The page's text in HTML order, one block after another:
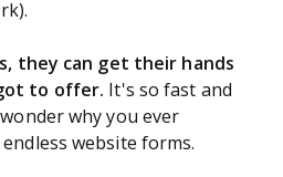
they can get their hands
to offer. It's so fast and
why you ever
website forms.